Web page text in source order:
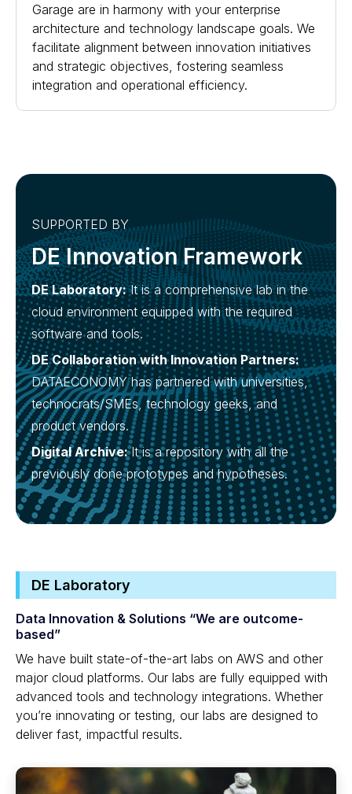
Garage are in harmony with your enterprise
architecture and technology landscape goals. We
facilitate alignment between innovation initiatives
and strategic objectives, fostering seamless
integration and operational efficiency.
SUPPORTED BY
DE Innovation Framework
DE Laboratory:It is a comprehensive lab in the
cloud environment equipped with the required
software and tools.
DE Collaboration with Innovation Partners:
DATAECONOMY has partnered with universities,
technocrats/SMEs, technology geeks, and
product vendors.
Digital Archive:It is a repository with all the
previously done prototypes and hypotheses.
DE Laboratory
Data Innovation & Solutions “We are outcome-
based”
We have built state-of-the-art labs on AWS and other
major cloud platforms. Our labs are fully equipped with
advanced tools and technology integrations. Whether
you’re innovating or testing, our labs are designed to
deliver fast, impactful results.